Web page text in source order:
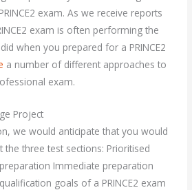
exam. As we receive reports
exam is often performing the
when you prepared for a PRINCE2
a number of different approaches to
exam.
Project
we would anticipate that you would
the three test sections: Prioritised
Immediate preparation
goals of a PRINCE2 exam